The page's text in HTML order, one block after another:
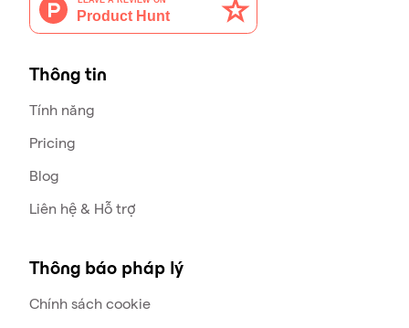
Thông tin
Tính năng
Pricing
Blog
Liên hệ & Hỗ trợ
Thông báo pháp lý
Chính sách cookie